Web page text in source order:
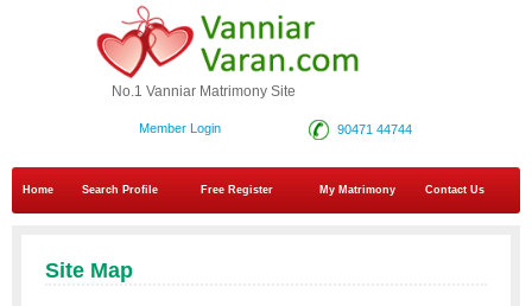
No.1 Vanniar Matrimony Site
90471 44744
Member Login
Home Search Profile Free Register My Matrimony Contact Us
Site Map